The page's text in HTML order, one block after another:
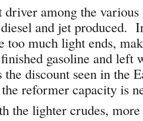
driver among the various
and jet produced.
too much light ends,
gasoline and
the discount seen in the
reformer capacity is
the lighter crudes,